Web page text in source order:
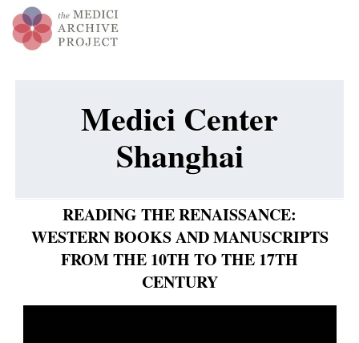
Medici Center
Shanghai
READING THE RENAISSANCE:
WESTERN BOOKS AND MANUSCRIPTS
FROM THE 10TH TO THE 17TH
CENTURY